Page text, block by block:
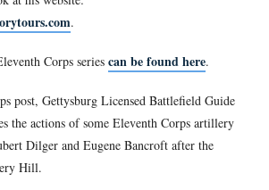
the Eleventh Corps (73rd Ohio Infantry
Cemetery. Stuart has been a Licensed
at Gettysburg National Military Park,
historic sites in North America and